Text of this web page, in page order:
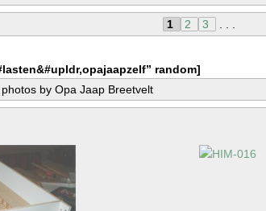
1 2 3
random]
by Opa Jaap Breetvelt